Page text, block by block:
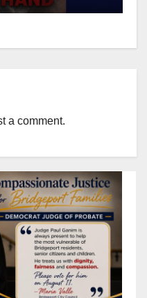
a comment.